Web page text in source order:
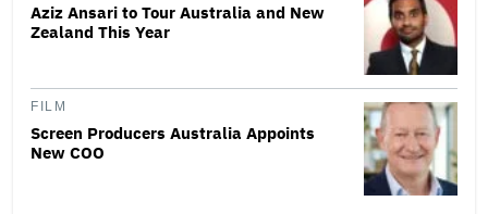
Aziz Ansari to Tour Australia and New
Zealand This Year
FILM
Screen Producers Australia Appoints
New COO